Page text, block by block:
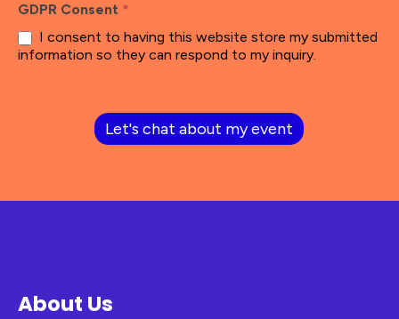
GDPR Consent *
information so they can respond to my inquiry.
Let's chat about my event
About Us